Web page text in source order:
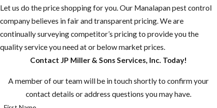
Let us do the price shopping for you. Our ​Manalapan pest control
company believes in fair and transparent pricing. We are
continually surveying competitor’s pricing to provide you the
quality service you need at or below market prices.
Contact JP Miller & Sons Services, Inc. Today!
A member of our team will be in touch shortly to confirm your
contact details or address questions you may have.